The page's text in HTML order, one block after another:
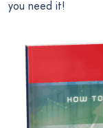
you need it!